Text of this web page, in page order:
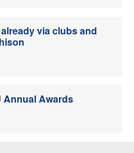
via clubs and
Annual Awards